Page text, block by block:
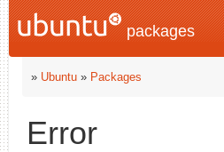
packages
» Ubuntu » Packages
Error